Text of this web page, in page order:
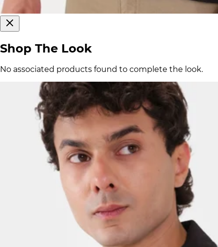
Shop The Look
No associated products found to complete the look.